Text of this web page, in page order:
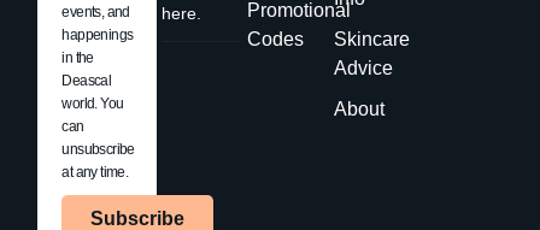
here.
Promotional
Codes
Skincare
Advice
About
events, and
happenings
in the
Deascal
world. You
can
unsubscribe
at any time.
Subscribe